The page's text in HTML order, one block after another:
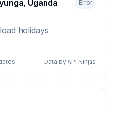
Uganda Error
holidays
Data by API Ninjas